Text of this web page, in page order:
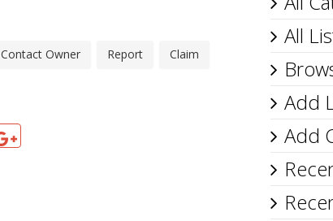
Contact Owner Report Claim
All
Add
Add